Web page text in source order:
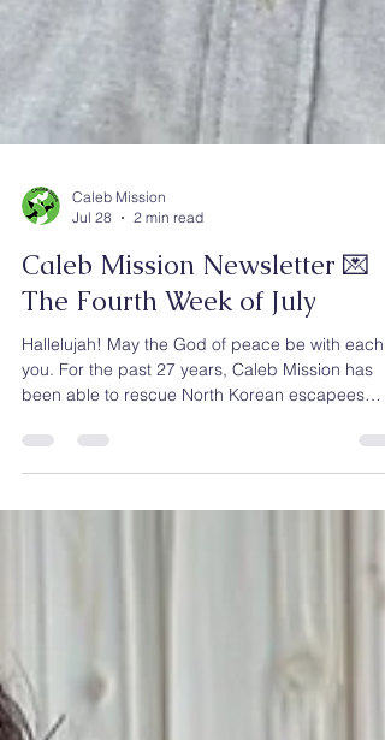
Caleb Mission
2 min read
Caleb Mission Newsletter 💌
been able to rescue North Korean escapees
dangerous journey toward freedom. Throughout
explained apart from His grace. I also firmly
believe that your prayers a